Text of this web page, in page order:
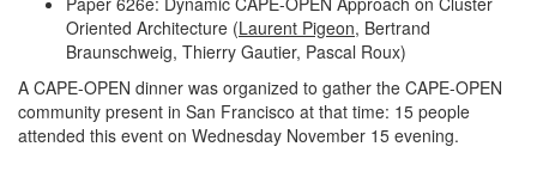
Oriented Architecture (Laurent Pigeon, Bertrand
Braunschweig, Thierry Gautier, Pascal Roux)
A CAPE-OPEN dinner was organized to gather the CAPE-OPEN
community present in San Francisco at that time: 15 people
attended this event on Wednesday November 15 evening.